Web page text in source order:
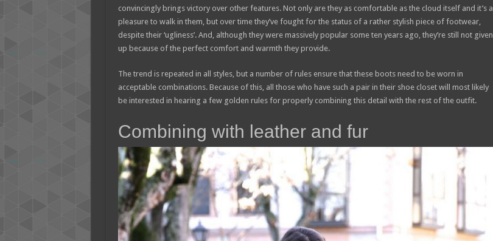
convincingly brings victory over other features. Not only are they as comfortable as the cloud itself and it’s a
pleasure to walk in them, but over time they’ve fought for the status of a rather stylish piece of footwear,
despite their ‘ugliness’. And, although they were massively popular some ten years ago, they’re still not given
up because of the perfect comfort and warmth they provide.
The trend is repeated in all styles, but a number of rules ensure that these boots need to be worn in
acceptable combinations. Because of this, all those who have such a pair in their shoe closet will most likely
be interested in hearing a few golden rules for properly combining this detail with the rest of the outfit.
Combining with leather and fur